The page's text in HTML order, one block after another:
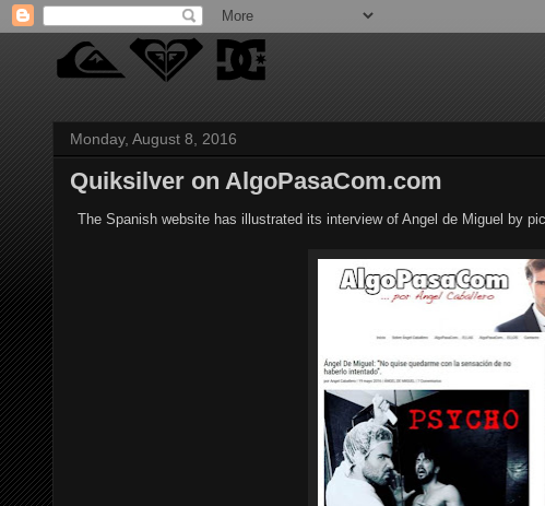
Monday, August 8, 2016
Quiksilver on AlgoPasaCom.com
The Spanish website has illustrated its interview of Angel de Miguel by